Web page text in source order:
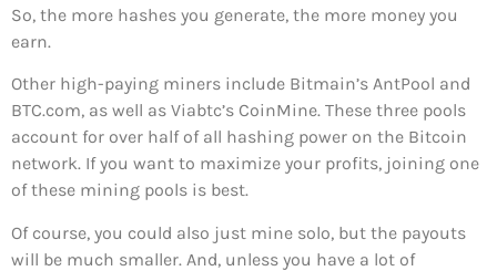
So, the more hashes you generate, the more money you
earn.
Other high-paying miners include Bitmain’s AntPool and
BTC.com, as well as Viabtc’s CoinMine. These three pools
account for over half of all hashing power on the Bitcoin
network. If you want to maximize your profits, joining one
of these mining pools is best.
Of course, you could also just mine solo, but the payouts
will be much smaller. And, unless you have a lot of